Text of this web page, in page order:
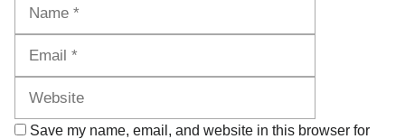
Save my name, email, and website in this browser for